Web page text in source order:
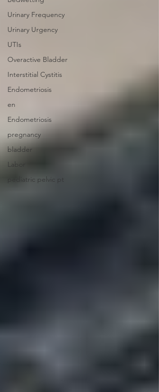
Urinary Frequency
Urinary Urgency
UTIs
Overactive Bladder
Interstitial Cystitis
Endometriosis
en
Endometriosis
pregnancy
bladder
Labor
pediatric pelvic pt